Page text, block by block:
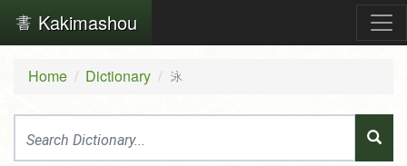
Kakimashou
Home Dictionary 泳